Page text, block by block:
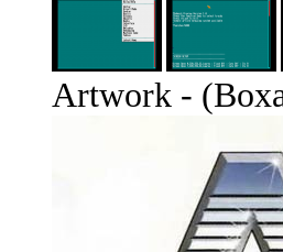
Artwork -